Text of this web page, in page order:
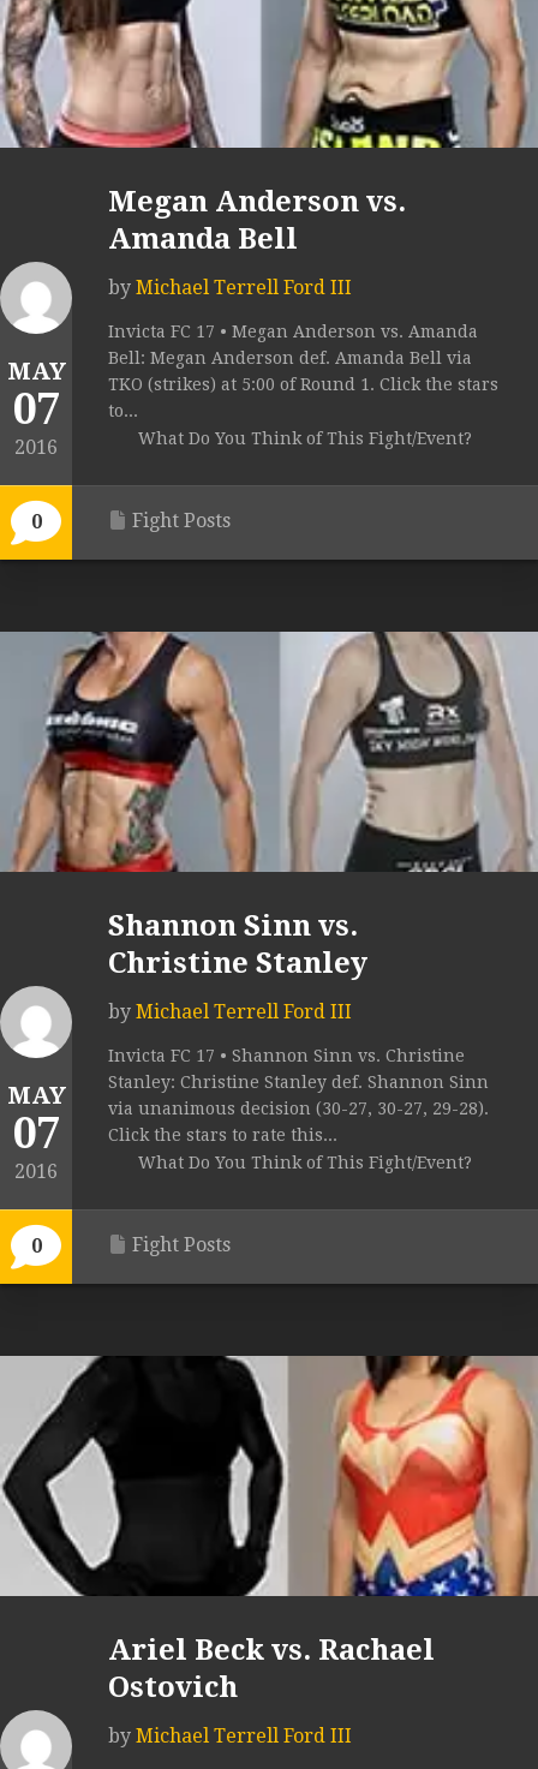
MAY
07
2016
0
Megan Anderson vs.
Amanda Bell
by Michael Terrell Ford III
Invicta FC 17 • Megan Anderson vs. Amanda
Bell: Megan Anderson def. Amanda Bell via
TKO (strikes) at 5:00 of Round 1. Click the stars
to...
What Do You Think of This Fight/Event?
Fight Posts
MAY
07
2016
0
Shannon Sinn vs.
Christine Stanley
by Michael Terrell Ford III
Invicta FC 17 • Shannon Sinn vs. Christine
Stanley: Christine Stanley def. Shannon Sinn
via unanimous decision (30-27, 30-27, 29-28).
Click the stars to rate this...
What Do You Think of This Fight/Event?
Fight Posts
Ariel Beck vs. Rachael
Ostovich
by Michael Terrell Ford III